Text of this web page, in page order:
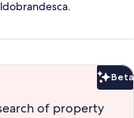
Beta
of property